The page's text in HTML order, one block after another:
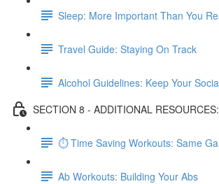
Sleep: More Important Than You
Travel Guide: Staying On Track
Alcohol Guidelines: Keep Your
SECTION 8 - ADDITIONAL
⏱ Time Saving Workouts: Same
Ab Workouts: Building Your Abs